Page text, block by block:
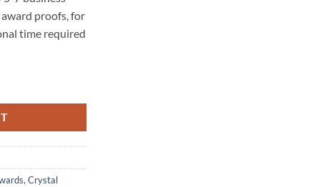
proofs, for
time required
, Crystal